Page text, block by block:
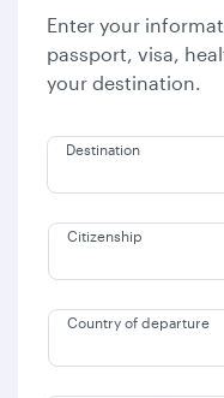
Enter your
passport, visa,
your destination.
Destination
Citizenship
Country of departure